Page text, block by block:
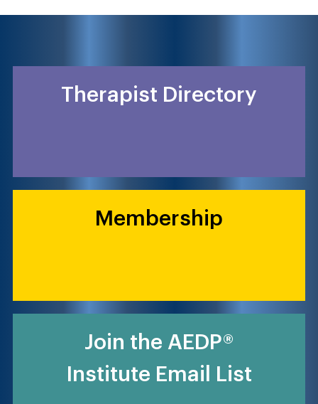
Therapist Directory
Membership
Join the AEDP®
Institute Email List